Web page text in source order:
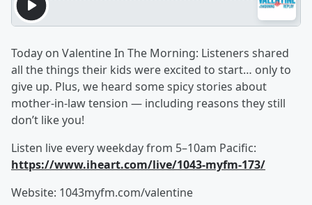
Today on Valentine In The Morning: Listeners shared
all the things their kids were excited to start… only to
give up. Plus, we heard some spicy stories about
mother-in-law tension — including reasons they still
don’t like you!
Listen live every weekday from 5–10am Pacific:
https://www.iheart.com/live/1043-myfm-173/
Website: 1043myfm.com/valentine